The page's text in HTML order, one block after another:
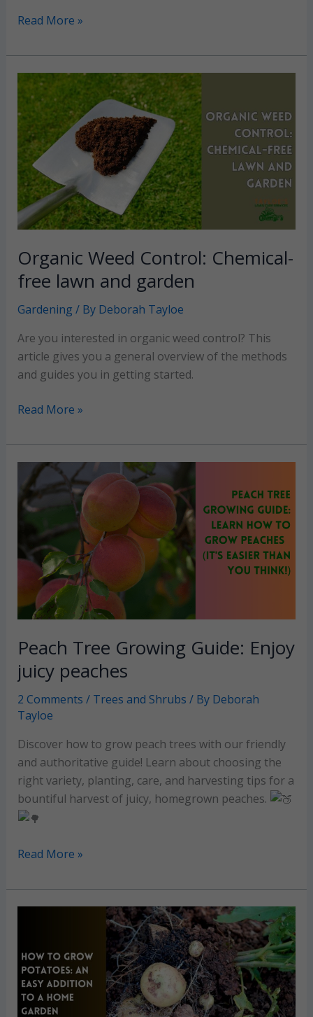
Pecan
Lovely
for
the
landscape
and
a
bountiful
nut
harvest
Read More »
Organic Weed Control: Chemical-
free lawn and garden
Gardening / By Deborah Tayloe
Are you interested in organic weed control? This
article gives you a general overview of the methods
and guides you in getting started.
Organic
Control:
Chemical-
free
lawn
garden
Read More »
Peach Tree Growing Guide: Enjoy
juicy peaches
2 Comments / Trees and Shrubs / By Deborah
Tayloe
Discover how to grow peach trees with our friendly
and authoritative guide! Learn about choosing the
right variety, planting, care, and harvesting tips for a
bountiful harvest of juicy, homegrown peaches.
Peach
Growing
Guide:
peaches
Read More »